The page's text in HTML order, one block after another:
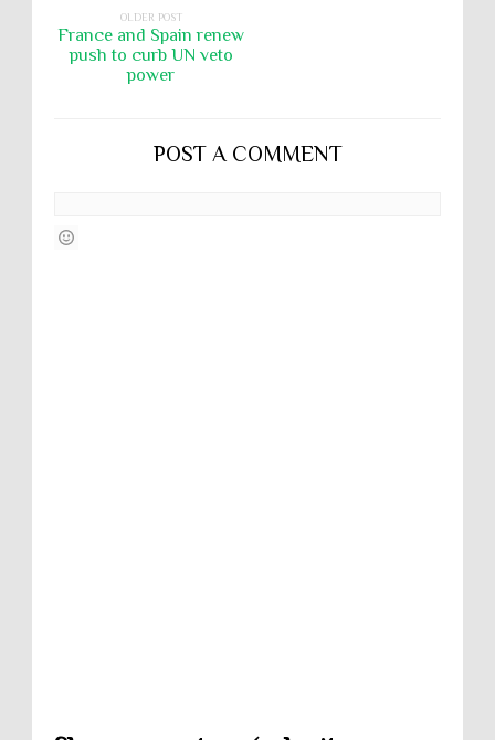
OLDER POST
France and Spain renew
push to curb UN veto
power
POST A COMMENT